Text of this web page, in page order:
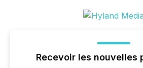
Recevoir les nouvelles